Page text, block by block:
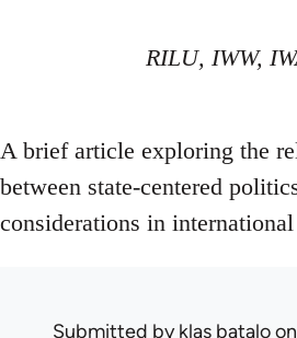
RILU, IWW,
A brief article exploring the
between state-centered
considerations in
Submitted byklas batalo